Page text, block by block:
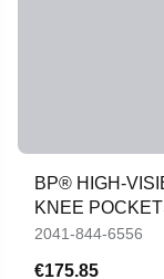
BP® HIGH-
KNEE
2041-844-6556
€175.85